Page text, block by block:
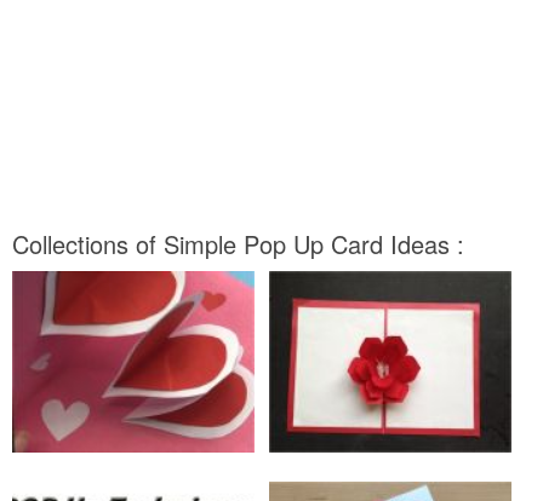
Collections of Simple Pop Up Card Ideas :